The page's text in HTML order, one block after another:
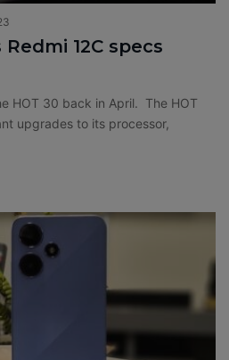
12C specs
HOT 30 back in April. The HOT
upgrades to its processor,